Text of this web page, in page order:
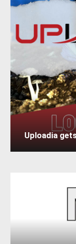
Uploadia